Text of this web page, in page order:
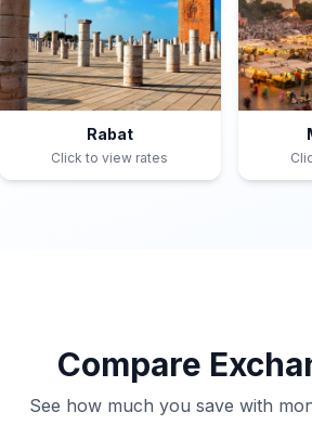
Rabat
Click to view rates
Compare
See how much you save with